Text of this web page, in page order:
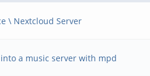
\ Nextcloud Server
a music server with mpd